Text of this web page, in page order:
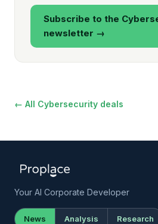
Subscribe to the
newsletter →
← All Cybersecurity deals
Your AI Corporate Developer
News Analysis Research